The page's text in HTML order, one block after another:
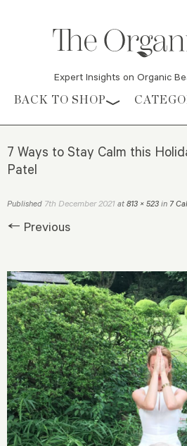
Expert Insights on Organic
Skip to content
BACK TO SHOP
7 Ways to Stay Calm this
Patel
Published 7th December 2021 at 813 × 523 in 7
← Previous